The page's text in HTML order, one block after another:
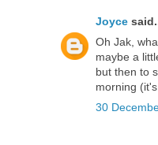
Joyce
Oh Jak,
maybe a
but then to
morning
30